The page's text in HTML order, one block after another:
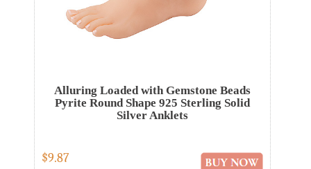
Alluring Loaded with Gemstone Beads
Pyrite Round Shape 925 Sterling Solid
Silver Anklets
$9.87